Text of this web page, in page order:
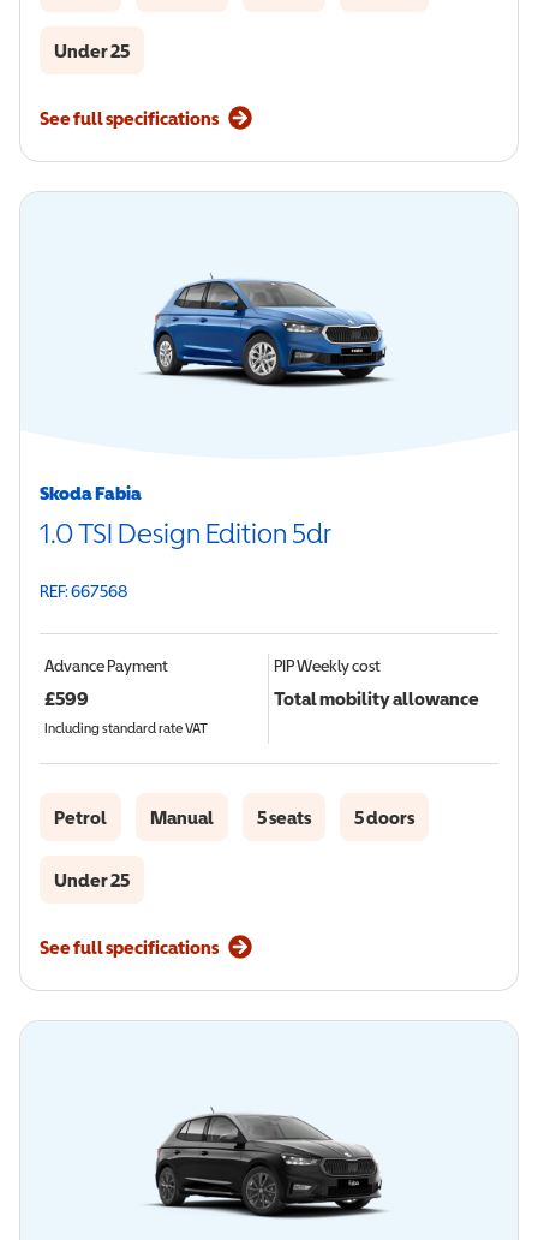
Under 25
See full specifications
Skoda Fabia
1.0 TSI Design Edition 5dr
REF: 667568
Advance Payment
£599
Including standard rate VAT
PIPWeekly cost
Total mobility allowance
Petrol Manual 5 seats 5 doors
Under 25
See full specifications